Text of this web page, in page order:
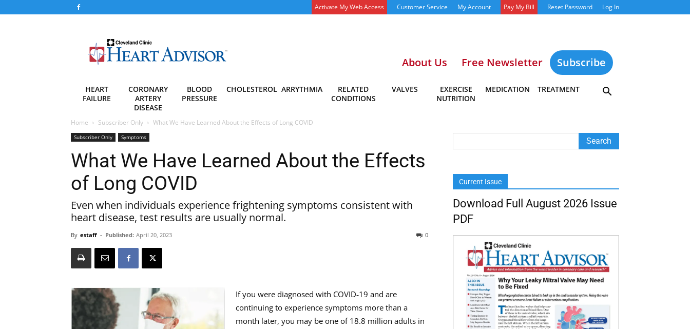
Activate My Web Access Customer Service My Account Pay My Bill Reset Password Log In
Advisor
About Us Free Newsletter Subscribe
HEART
FAILURE
CORONARY
ARTERY
DISEASE
BLOOD
PRESSURE
CHOLESTEROL ARRYTHMIA
RELATED
CONDITIONS
VALVES
EXERCISE
NUTRITION
MEDICATION TREATMENT
Home Subscriber Only What We Have Learned About the Effects of Long COVID
Subscriber Only Symptoms
What We Have Learned About the Effects
of Long COVID
Even when individuals experience frightening symptoms consistent with
heart disease, test results are usually normal.
By estaff - Published: April 20, 2023 0
If you were diagnosed with COVID‑19 and are
continuing to experience symptoms more than a
month later, you may be one of 18.8 million adults in
Current Issue
Download Full August 2026 Issue
PDF